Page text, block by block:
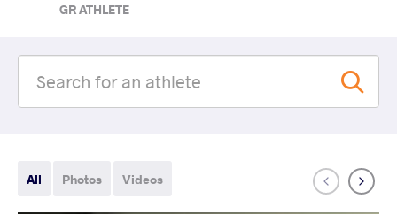
GR ATHLETE
All Photos Videos